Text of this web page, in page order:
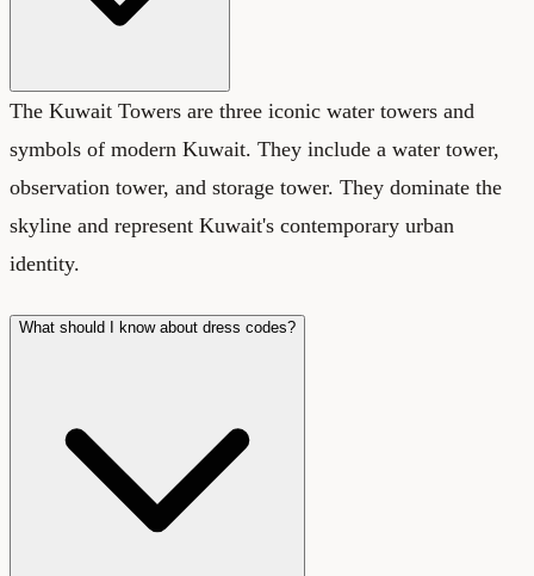
The Kuwait Towers are three iconic water towers and
symbols of modern Kuwait. They include a water tower,
observation tower, and storage tower. They dominate the
skyline and represent Kuwait's contemporary urban
identity.
What should I know about dress codes?